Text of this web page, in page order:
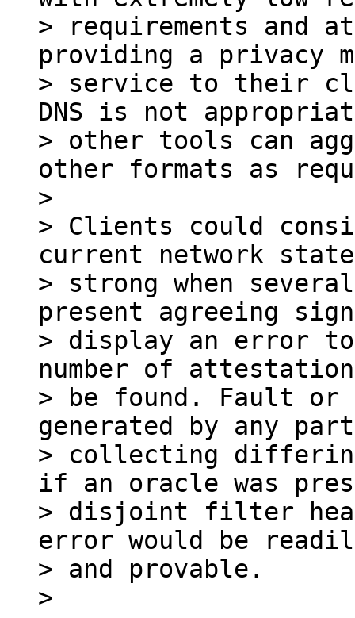
> requirements and
providing a privacy
> service to their
DNS is not
> other tools can
other formats as
>
> Clients could
current network
> strong when
present agreeing
> display an error
number of
> be found. Fault or
generated by any
> collecting
if an oracle was
> disjoint filter
error would be
> and provable.
>